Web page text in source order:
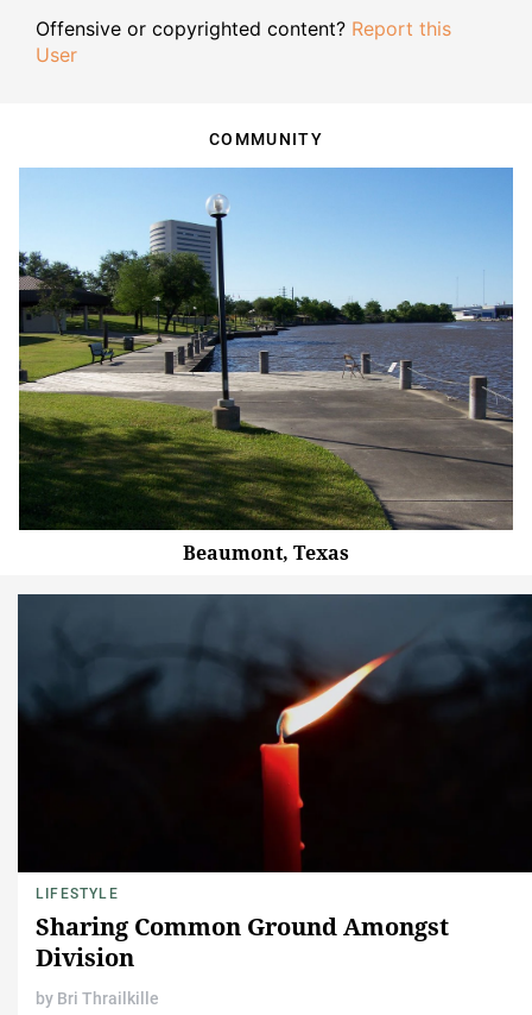
Offensive or copyrighted content? Report this
User
COMMUNITY
Beaumont, Texas
LIFESTYLE
Sharing Common Ground Amongst
Division
by Bri Thrailkille